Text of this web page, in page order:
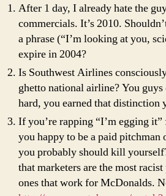
After 1 day, I already hate the
commercials. It’s 2010.
a phrase (“I’m looking at you,
expire in 2004?
Is Southwest Airlines
ghetto national airline? You guys
hard, you earned that distinction
If you’re rapping “I’m egging
you happy to be a paid pitchman
you probably should kill
that marketers are the most
ones that work for McDonalds.